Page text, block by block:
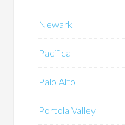
Newark
Pacifica
Palo Alto
Portola Valley